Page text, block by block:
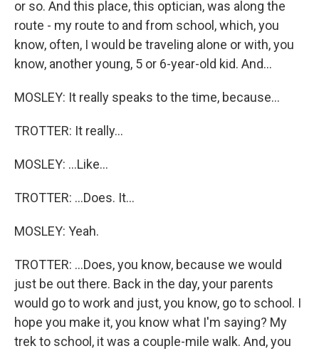
or so. And this place, this optician, was along the
route - my route to and from school, which, you
know, often, I would be traveling alone or with, you
know, another young, 5 or 6-year-old kid. And...
MOSLEY: It really speaks to the time, because...
TROTTER: It really...
MOSLEY: ...Like...
TROTTER: ...Does. It...
MOSLEY: Yeah.
TROTTER: ...Does, you know, because we would
just be out there. Back in the day, your parents
would go to work and just, you know, go to school. I
hope you make it, you know what I'm saying? My
trek to school, it was a couple-mile walk. And, you